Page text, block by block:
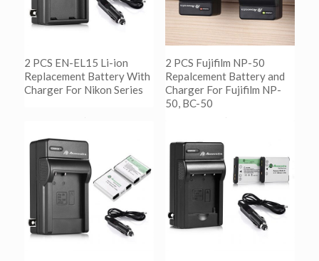
2 PCS EN-EL15 Li-ion
Replacement Battery With
Charger For Nikon Series
阅读更多
Show Details
2 PCS Fujifilm NP-50
Repalcement Battery and
Charger For Fujifilm NP-
50, BC-50
Show Details